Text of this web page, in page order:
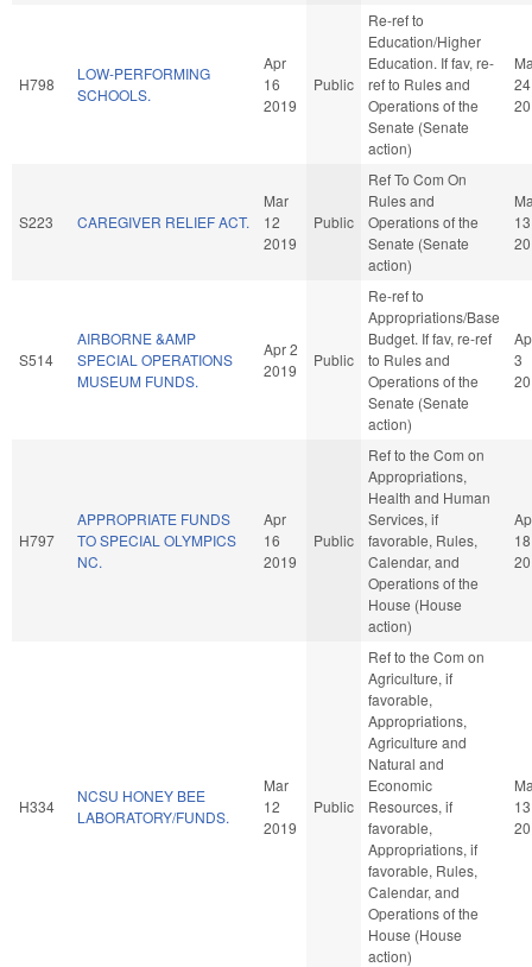
H798
LOW-PERFORMING
SCHOOLS.
Apr
16
2019
Public
Re-ref to
Education/Higher
Education. If fav, re-
ref to Rules and
Operations of the
Senate (Senate
action)
24
S223 CAREGIVER RELIEF ACT.
Mar
12
2019
Public
Ref To Com On
Rules and
Operations of the
Senate (Senate
action)
13
S514
AIRBORNE &AMP
SPECIAL OPERATIONS
MUSEUM FUNDS.
Apr 2
2019
Public
Re-ref to
Appropriations/Base
Budget. If fav, re-ref
to Rules and
Operations of the
Senate (Senate
action)
3
H797
APPROPRIATE FUNDS
TO SPECIAL OLYMPICS
NC.
Apr
16
2019
Public
Ref to the Com on
Appropriations,
Health and Human
Services, if
favorable, Rules,
Calendar, and
Operations of the
House (House
action)
18
H334
NCSU HONEY BEE
LABORATORY/FUNDS.
Mar
12
2019
Public
Ref to the Com on
Agriculture, if
favorable,
Appropriations,
Agriculture and
Natural and
Economic
Resources, if
favorable,
Appropriations, if
favorable, Rules,
Calendar, and
Operations of the
House (House
action)
13